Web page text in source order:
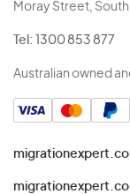
Moray Street,
Tel: 1300 853 877
Australian owned